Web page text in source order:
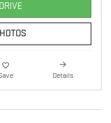
Details